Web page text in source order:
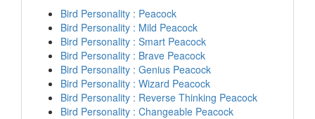
Bird Personality : Peacock
Bird Personality : Mild Peacock
Bird Personality : Smart Peacock
Bird Personality : Brave Peacock
Bird Personality : Genius Peacock
Bird Personality : Wizard Peacock
Bird Personality : Reverse Thinking Peacock
Bird Personality : Changeable Peacock